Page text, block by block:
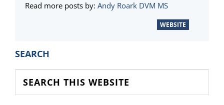
Read more posts by: Andy Roark DVM MS
WEBSITE
PRIMARY
SIDEBAR
SEARCH
this
website